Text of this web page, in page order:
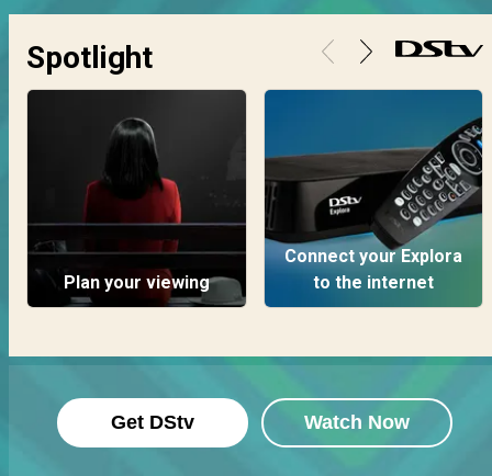
Spotlight
Plan your viewing
Connect your Explora
to the internet
Get DStv Watch Now